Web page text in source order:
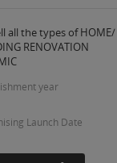
all the types of HOME/
RENOVATION
year
Launch Date